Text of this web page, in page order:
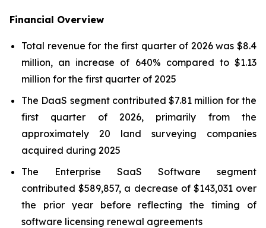
Financial Overview
Total revenue for the first quarter of 2026 was $8.4
million, an increase of 640% compared to $1.13
million for the first quarter of 2025
The DaaS segment contributed $7.81 million for the
first quarter of 2026, primarily from the
approximately 20 land surveying companies
acquired during 2025
The Enterprise SaaS Software segment
contributed $589,857, a decrease of $143,031 over
the prior year before reflecting the timing of
software licensing renewal agreements